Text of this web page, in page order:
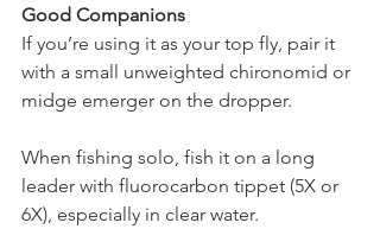
Good Companions
If you’re using it as your top fly, pair it
with a small unweighted chironomid or
midge emerger on the dropper.
When fishing solo, fish it on a long
leader with fluorocarbon tippet (5X or
6X), especially in clear water.